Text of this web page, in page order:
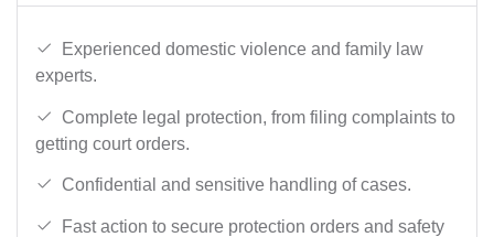
Experienced domestic violence and family law
experts.
Complete legal protection, from filing complaints to
getting court orders.
Confidential and sensitive handling of cases.
Fast action to secure protection orders and safety